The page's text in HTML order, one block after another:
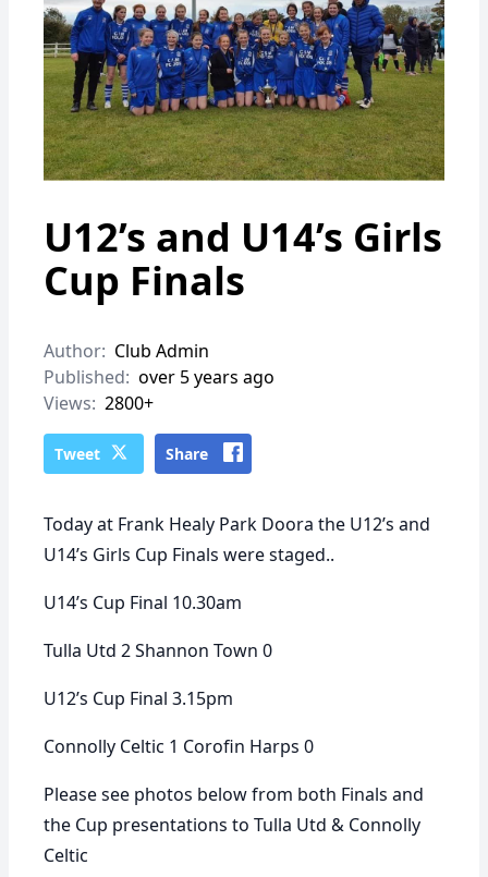
U12’s and U14’s Girls
Cup Finals
Author: Club Admin
Published: over 5 years ago
Views: 2800+
Tweet Share
Today at Frank Healy Park Doora the U12’s and
U14’s Girls Cup Finals were staged..
U14’s Cup Final 10.30am
Tulla Utd 2 Shannon Town 0
U12’s Cup Final 3.15pm
Connolly Celtic 1 Corofin Harps 0
Please see photos below from both Finals and
the Cup presentations to Tulla Utd & Connolly
Celtic